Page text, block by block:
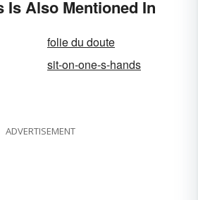
Is Also Mentioned In
folie du doute
sit-on-one-s-hands
ADVERTISEMENT